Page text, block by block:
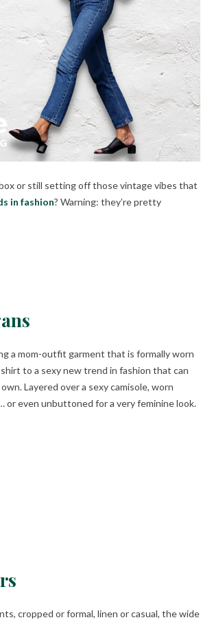
or still setting off those vintage vibes that
in fashion? Warning: they’re pretty
a mom-outfit garment that is formally worn
to a sexy new trend in fashion that can
Layered over a sexy camisole, worn
even unbuttoned for a very feminine look.
cropped or formal, linen or casual, the wide